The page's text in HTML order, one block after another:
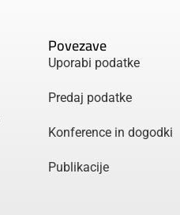
Povezave
Uporabi podatke
Predaj podatke
Konference in dogodki
Publikacije